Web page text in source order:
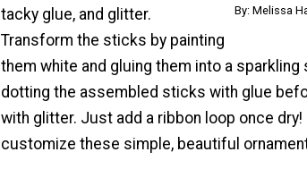
By: Melissa
tacky glue, and glitter.
Transform the sticks by painting
them white and gluing them into a sparkling
dotting the assembled sticks with glue
with glitter. Just add a ribbon loop once
customize these simple, beautiful